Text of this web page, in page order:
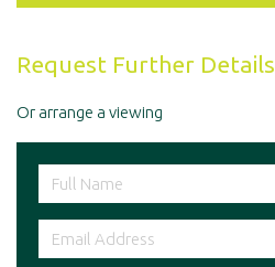
Request Further Details
Or arrange a viewing